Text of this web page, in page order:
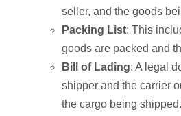
seller, and the goods
Packing List: This
goods are packed and
Bill of Lading: A legal
shipper and the carrier
the cargo being shipped.